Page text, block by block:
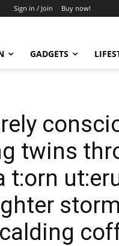
Sign in / Join Buy now!
GADGETS
twins
t:orn